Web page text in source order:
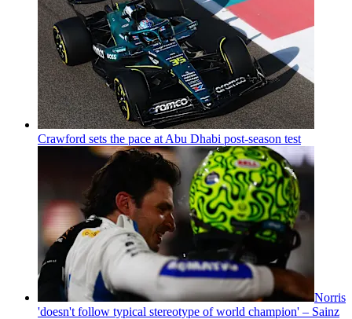
Crawford sets the pace at Abu Dhabi post-season test
Norris
'doesn't follow typical stereotype of world champion' – Sainz